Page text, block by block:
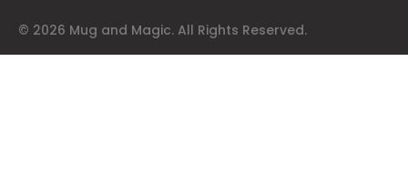
© 2026 Mug and Magic. All Rights Reserved.